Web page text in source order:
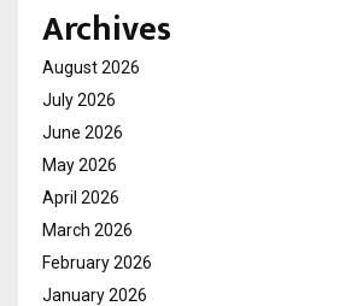
Archives
August 2026
July 2026
June 2026
May 2026
April 2026
March 2026
February 2026
January 2026